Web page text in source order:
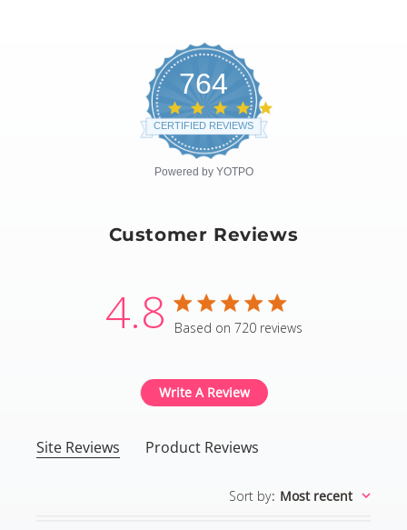
764
CERTIFIED REVIEWS
Powered by YOTPO
Customer Reviews
4.8 4.8 star rating
Based on 720 reviews
Write A Review
Site Reviews Product Reviews
Sort by: Most recent